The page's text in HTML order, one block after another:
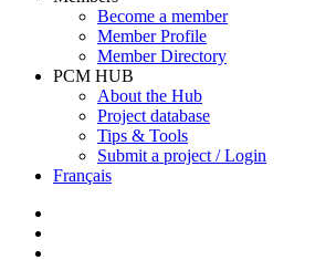
Become a member
Member Profile
Member Directory
PCM HUB
About the Hub
Project database
Tips & Tools
Submit a project / Login
Français